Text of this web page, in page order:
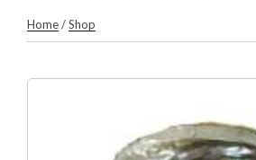
Home/Shop